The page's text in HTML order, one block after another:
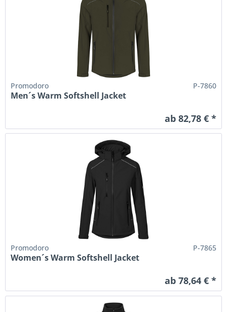
Promodoro P-7860
Men´s Warm Softshell Jacket
ab 82,78 € *
Promodoro P-7865
Women´s Warm Softshell Jacket
ab 78,64 € *